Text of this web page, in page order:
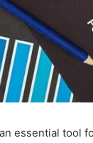
essential tool